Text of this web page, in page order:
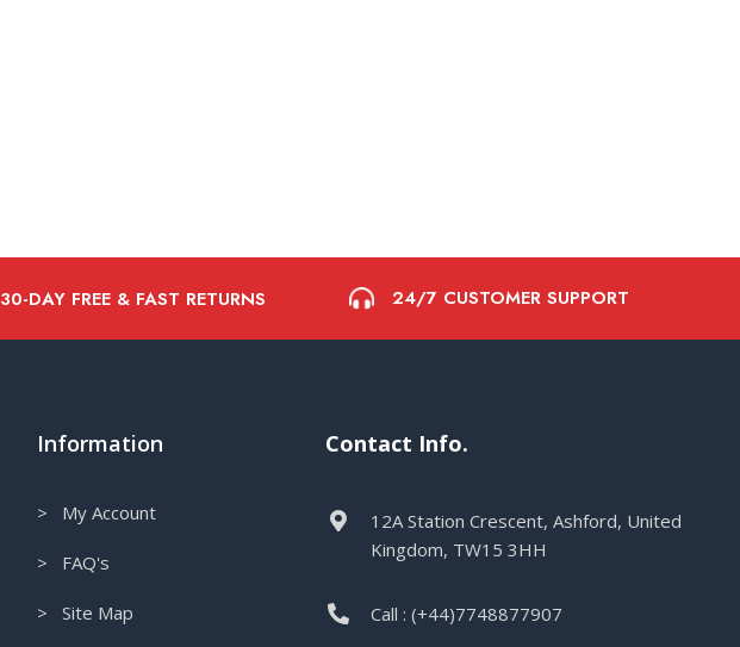
30-DAY FREE & FAST RETURNS 24/7 CUSTOMER SUPPORT
Information
> My Account
> FAQ's
> Site Map
Contact Info.
12A Station Crescent, Ashford, United
Kingdom, TW15 3HH
Call : (+44)7748877907